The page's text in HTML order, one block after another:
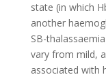
state (in which
another
SB-
vary from mild,
associated with